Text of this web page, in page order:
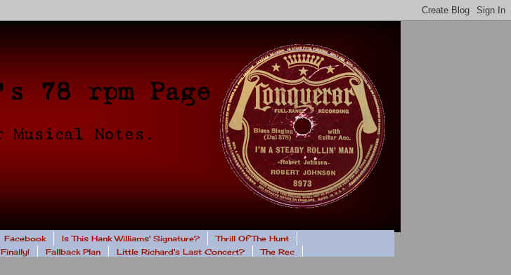
Facebook Is This Hank Williams' Signature?
Thrill Of The Hunt
Finally! Fallback Plan Little Richard's Last Concert? The Rec